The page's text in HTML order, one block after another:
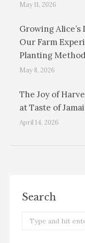
May 11, 2026
Growing Alice’s
Our Farm
Planting
May 8, 2026
The Joy of
at Taste of
April 14, 2026
Search
Search: